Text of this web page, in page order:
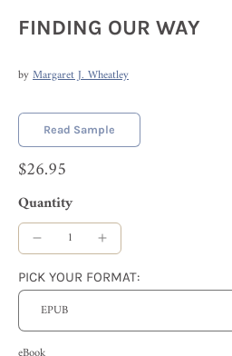
FINDING OUR WAY
byMargaret J. Wheatley
Read Sample
$26.95
Quantity
PICK YOUR FORMAT: